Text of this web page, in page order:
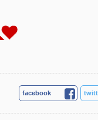
facebook